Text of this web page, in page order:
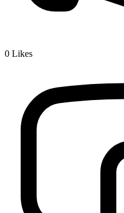
0 Likes